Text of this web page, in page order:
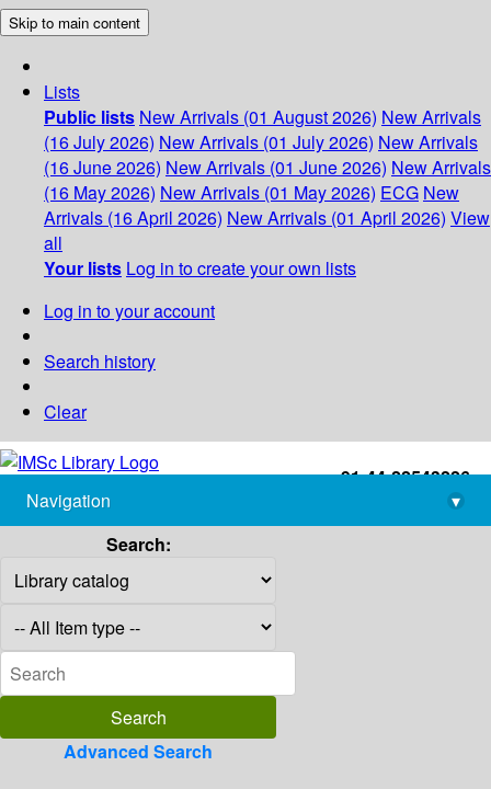
Skip to main content
Lists
Public lists New Arrivals (01 August 2026) New Arrivals
(16 July 2026) New Arrivals (01 July 2026) New Arrivals
(16 June 2026) New Arrivals (01 June 2026) New Arrivals
(16 May 2026) New Arrivals (01 May 2026) ECG New
Arrivals (16 April 2026) New Arrivals (01 April 2026) View
all
Your lists Log in to create your own lists
Log in to your account
Search history
Clear
+91-44-22543226
library@imsc.res.in
Navigation
▾
Search:
Advanced Search